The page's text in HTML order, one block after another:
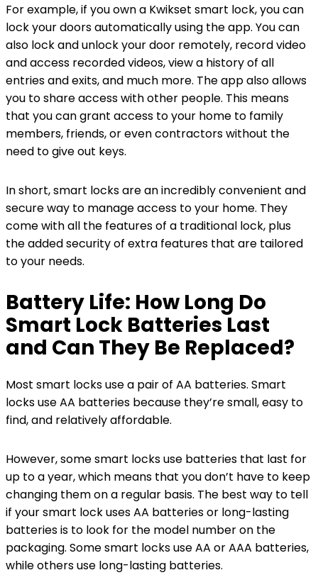
For example, if you own a Kwikset smart lock, you can
lock your doors automatically using the app. You can
also lock and unlock your door remotely, record video
and access recorded videos, view a history of all
entries and exits, and much more. The app also allows
you to share access with other people. This means
that you can grant access to your home to family
members, friends, or even contractors without the
need to give out keys.
In short, smart locks are an incredibly convenient and
secure way to manage access to your home. They
come with all the features of a traditional lock, plus
the added security of extra features that are tailored
to your needs.
Battery Life: How Long Do
Smart Lock Batteries Last
and Can They Be Replaced?
Most smart locks use a pair of AA batteries. Smart
locks use AA batteries because they’re small, easy to
find, and relatively affordable.
However, some smart locks use batteries that last for
up to a year, which means that you don’t have to keep
changing them on a regular basis. The best way to tell
if your smart lock uses AA batteries or long-lasting
batteries is to look for the model number on the
packaging. Some smart locks use AA or AAA batteries,
while others use long-lasting batteries.